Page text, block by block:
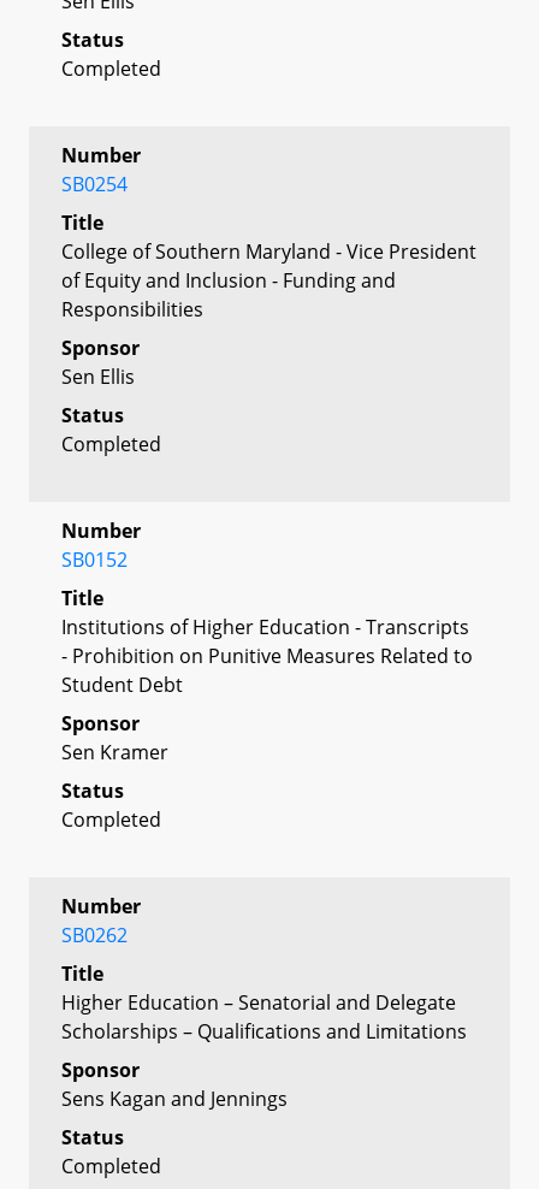
Status
Completed
Number
SB0254
Title
College of Southern Maryland - Vice President
of Equity and Inclusion - Funding and
Responsibilities
Sponsor
Sen Ellis
Status
Completed
Number
SB0152
Title
Institutions of Higher Education - Transcripts
- Prohibition on Punitive Measures Related to
Student Debt
Sponsor
Sen Kramer
Status
Completed
Number
SB0262
Title
Higher Education – Senatorial and Delegate
Scholarships – Qualifications and Limitations
Sponsor
Sens Kagan and Jennings
Status
Completed